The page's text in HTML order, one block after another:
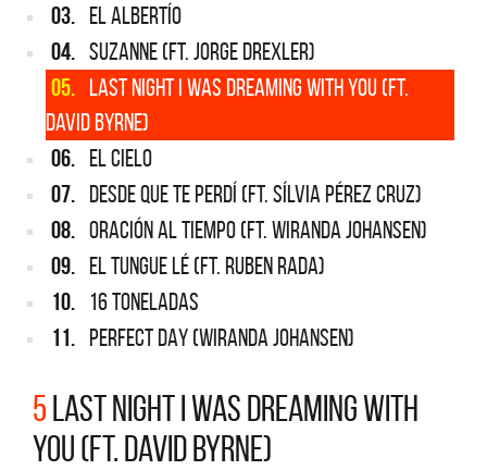
03. EL ALBERTÍO
04. SUZANNE (FT. JORGE DREXLER)
05. LAST NIGHT I WAS DREAMING WITH YOU (FT.
DAVID BYRNE)
06. EL CIELO
07. DESDE QUE TE PERDÍ (FT. SÍLVIA PÉREZ CRUZ)
08. ORACIÓN AL TIEMPO (FT. WIRANDA JOHANSEN)
09. EL TUNGUE LÉ (FT. RUBEN RADA)
10. 16 TONELADAS
11. PERFECT DAY (WIRANDA JOHANSEN)
5LAST NIGHT I WAS DREAMING WITH
YOU (FT. DAVID BYRNE)